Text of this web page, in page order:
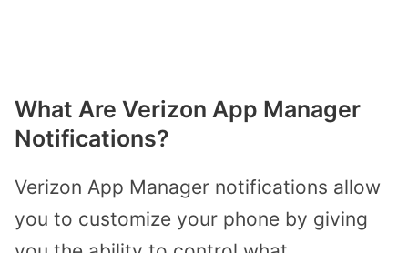
What Are Verizon App Manager
Notifications?
Verizon App Manager notifications allow
you to customize your phone by giving